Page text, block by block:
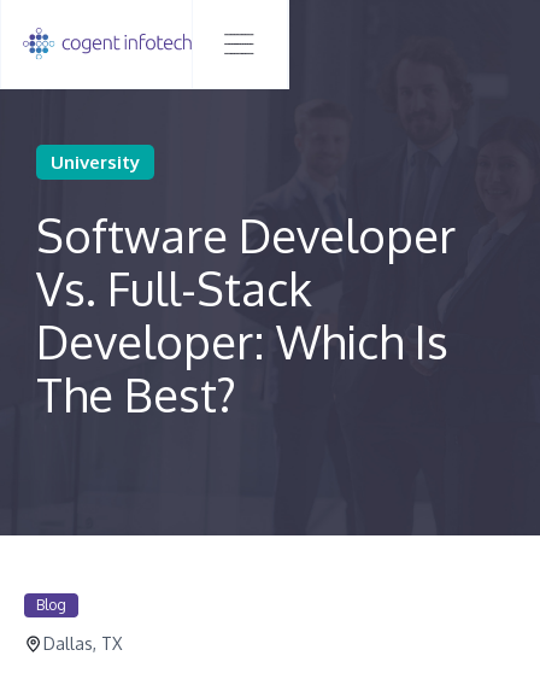
University
Software Developer
Vs. Full-Stack
Developer: Which Is
The Best?
Blog
Dallas, TX